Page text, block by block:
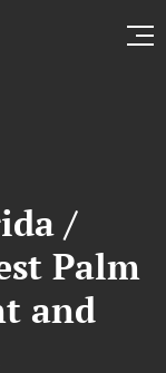
/
Palm
and